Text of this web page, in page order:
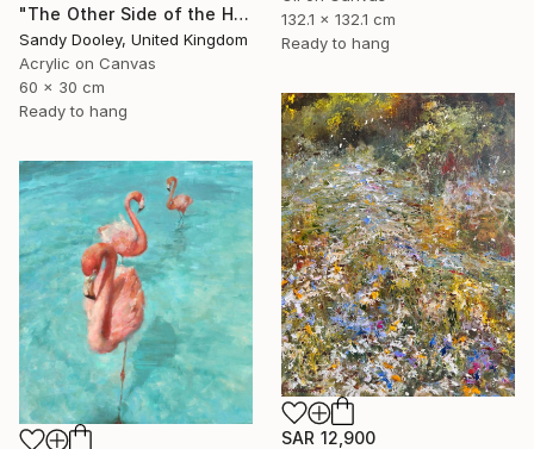
132.1 x 132.1 cm
Ready to hang
"The Other Side of the Hill" Painting
Sandy Dooley, United Kingdom
Acrylic on Canvas
60 x 30 cm
Ready to hang
SAR 12,900